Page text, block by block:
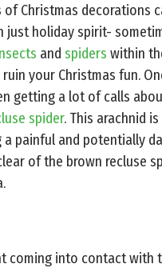
of Christmas decorations
just holiday spirit-
and spiders within
ruin your Christmas fun.
getting a lot of calls
spider. This arachnid
a painful and potentially
of the brown recluse
coming into contact with